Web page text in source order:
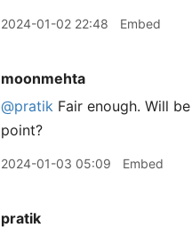
2024-01-02 22:48 Embed
moonmehta
@pratik Fair enough. Will
point?
2024-01-03 05:09 Embed
pratik